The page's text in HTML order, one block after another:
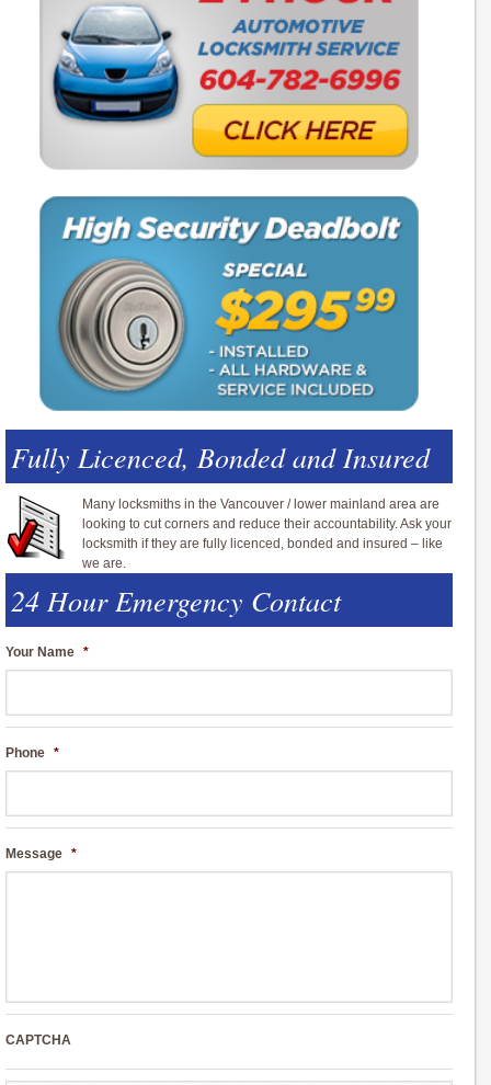
Fully Licenced, Bonded and Insured
Many locksmiths in the Vancouver / lower mainland area are
looking to cut corners and reduce their accountability. Ask your
locksmith if they are fully licenced, bonded and insured – like
we are.
24 Hour Emergency Contact
Your Name *
Phone *
Message *
CAPTCHA